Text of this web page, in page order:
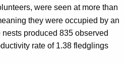
were seen at more than
they were occupied by an
produced 835 observed
rate of 1.38 fledglings